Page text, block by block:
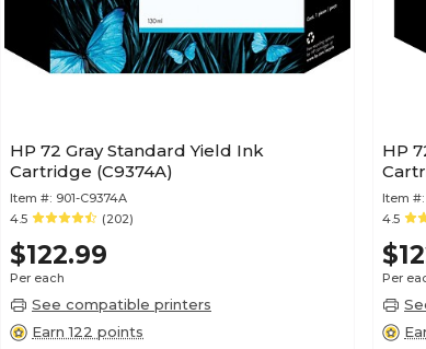
HP 72 Gray Standard Yield Ink
Cartridge (C9374A)
Item #: 901-C9374A
4.5
(202)
$122.99
Per each
See compatible printers
Earn 122 points
HP
Item #:
4.5
Per